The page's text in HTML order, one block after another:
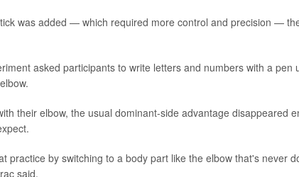
was added — which required more control and precision —
asked participants to write letters and numbers with a
their elbow, the usual dominant-side advantage disappeared
practice by switching to a body part like the elbow that's never
said.